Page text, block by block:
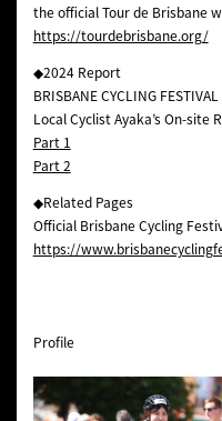
the official Tour de Brisbane
https://tourdebrisbane.org/
◆2024 Report
BRISBANE CYCLING
Local Cyclist Ayaka’s On-site
Part 1
Part 2
◆Related Pages
Official Brisbane Cycling
https://
Profile